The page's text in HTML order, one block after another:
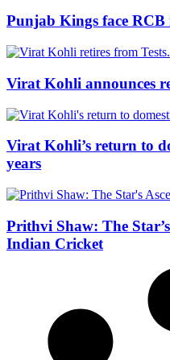
Punjab Kings face
Virat Kohli announces
Virat Kohli’s return to
years
Prithvi Shaw: The
Indian Cricket